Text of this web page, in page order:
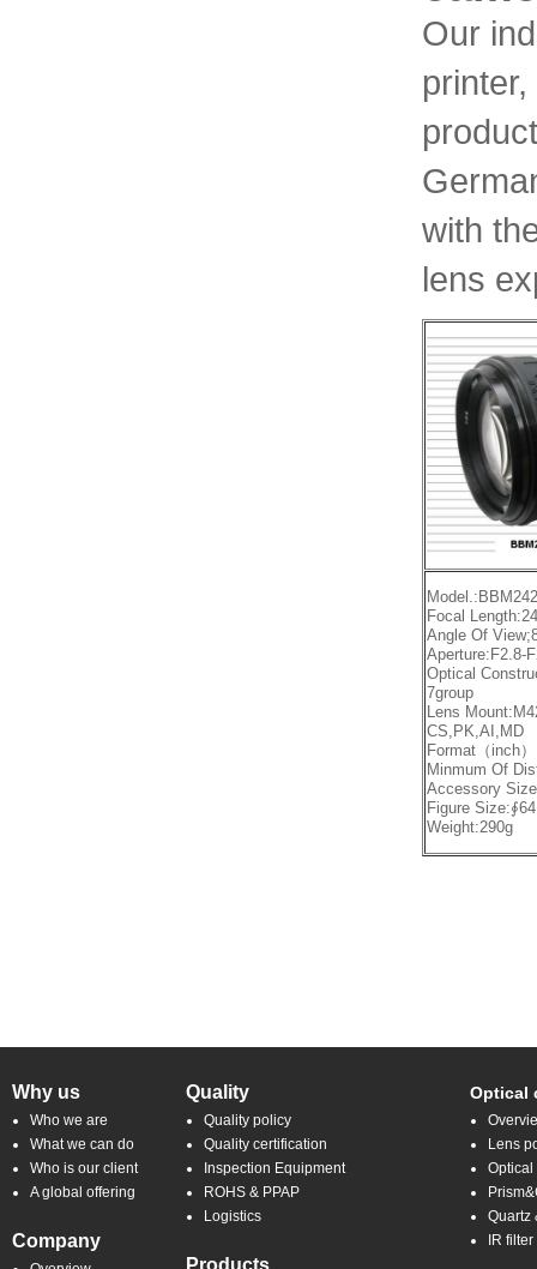
Our
with
lens
Focal
Angle Of
Aperture:F2.8-
Optical
7group
Lens
CS,PK,AI,MD
Format（inch
Minmum Of
Accessory
Figure
Weight:290g
Why us
Who we are
What we can do
Who is our client
A global offering
Company
Quality
Quality policy
Quality certification
Inspection Equipment
ROHS & PPAP
Logistics
Products
Optical
Lens
Quartz
IR